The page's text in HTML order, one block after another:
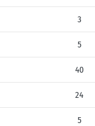
3
5
40
24
5